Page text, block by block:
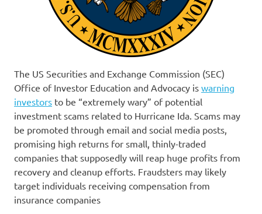
The US Securities and Exchange Commission (SEC)
Office of Investor Education and Advocacy is warning
investors to be “extremely wary” of potential
investment scams related to Hurricane Ida. Scams may
be promoted through email and social media posts,
promising high returns for small, thinly-traded
companies that supposedly will reap huge profits from
recovery and cleanup efforts. Fraudsters may likely
target individuals receiving compensation from
insurance companies